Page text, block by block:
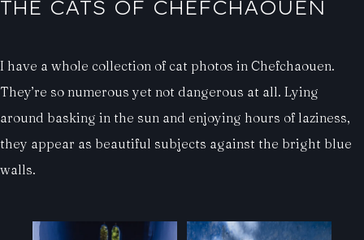
THE CATS OF CHEFCHAOUEN
I have a whole collection of cat photos in Chefchaouen.
They’re so numerous yet not dangerous at all. Lying
around basking in the sun and enjoying hours of laziness,
they appear as beautiful subjects against the bright blue
walls.